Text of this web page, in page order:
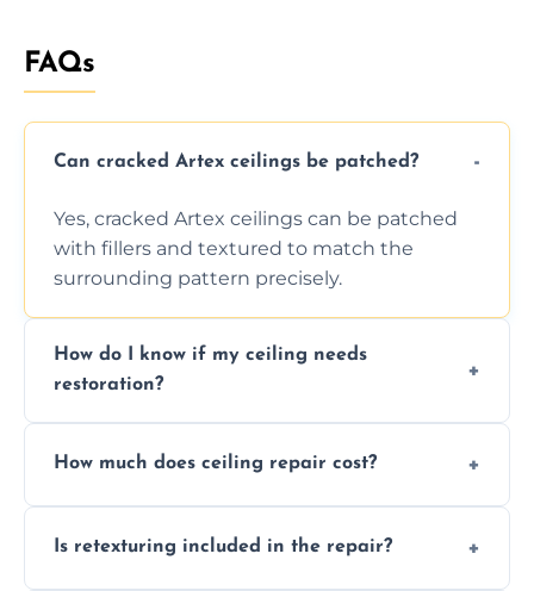
FAQs
Can cracked Artex ceilings be patched?
Yes, cracked Artex ceilings can be patched
with fillers and textured to match the
surrounding pattern precisely.
How do I know if my ceiling needs
restoration?
texture usually indicate your Artex ceiling
How much does ceiling repair cost?
we offer affordable ceiling repairs tailored to
Is retexturing included in the repair?